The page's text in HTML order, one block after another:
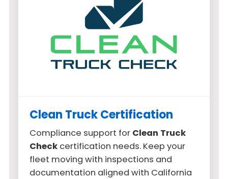
Clean Truck Certification
Compliance support for Clean Truck
Check certification needs. Keep your
fleet moving with inspections and
documentation aligned with California